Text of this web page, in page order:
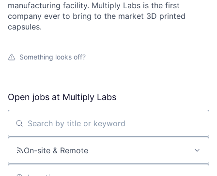
manufacturing facility. Multiply Labs is the first
company ever to bring to the market 3D printed
capsules.
Something looks off?
Open jobs at Multiply Labs
Search by title or keyword
On-site & Remote